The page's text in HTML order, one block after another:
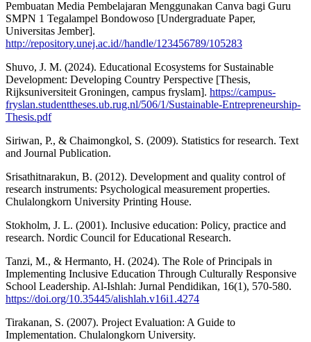
Pembuatan Media Pembelajaran Menggunakan Canva bagi Guru
SMPN 1 Tegalampel Bondowoso [Undergraduate Paper,
Universitas Jember].
http://repository.unej.ac.id//handle/123456789/105283
Shuvo, J. M. (2024). Educational Ecosystems for Sustainable
Development: Developing Country Perspective [Thesis,
Rijksuniversiteit Groningen, campus fryslam]. https://campus-
fryslan.studenttheses.ub.rug.nl/506/1/Sustainable-Entrepreneurship-
Thesis.pdf
Siriwan, P., & Chaimongkol, S. (2009). Statistics for research. Text
and Journal Publication.
Srisathitnarakun, B. (2012). Development and quality control of
research instruments: Psychological measurement properties.
Chulalongkorn University Printing House.
Stokholm, J. L. (2001). Inclusive education: Policy, practice and
research. Nordic Council for Educational Research.
Tanzi, M., & Hermanto, H. (2024). The Role of Principals in
Implementing Inclusive Education Through Culturally Responsive
School Leadership. Al-Ishlah: Jurnal Pendidikan, 16(1), 570-580.
https://doi.org/10.35445/alishlah.v16i1.4274
Tirakanan, S. (2007). Project Evaluation: A Guide to
Implementation. Chulalongkorn University.